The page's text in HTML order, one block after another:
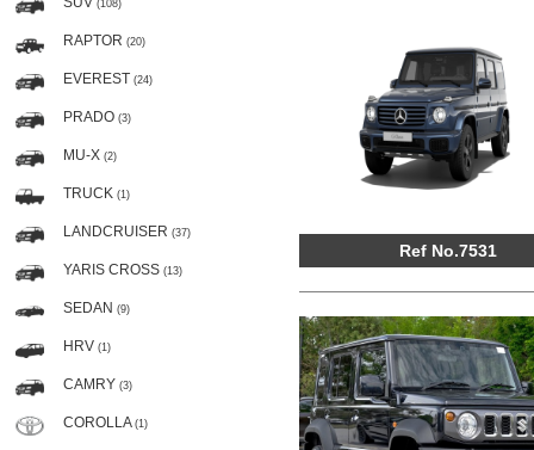
(108)
RAPTOR (20)
EVEREST (24)
PRADO (3)
MU-X (2)
TRUCK (1)
LANDCRUISER (37)
YARIS CROSS (13)
SEDAN (9)
HRV (1)
CAMRY (3)
COROLLA (1)
Ref No.7531